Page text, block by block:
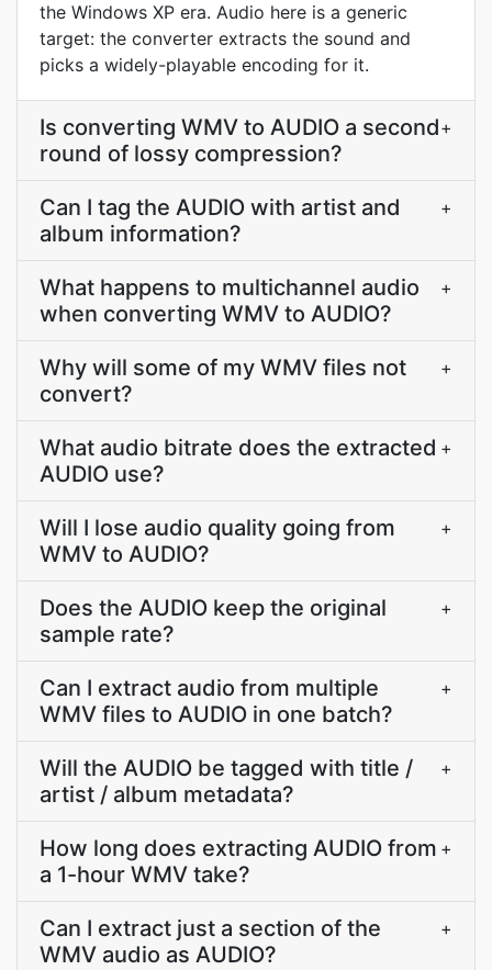
the Windows XP era. Audio here is a generic
target: the converter extracts the sound and
picks a widely-playable encoding for it.
Is converting WMV to AUDIO a second
round of lossy compression?
+
Can I tag the AUDIO with artist and
album information?
+
What happens to multichannel audio
when converting WMV to AUDIO?
+
Why will some of my WMV files not
convert?
+
What audio bitrate does the extracted
AUDIO use?
+
Will I lose audio quality going from
WMV to AUDIO?
+
Does the AUDIO keep the original
sample rate?
+
Can I extract audio from multiple
WMV files to AUDIO in one batch?
+
Will the AUDIO be tagged with title /
artist / album metadata?
+
How long does extracting AUDIO from
a 1-hour WMV take?
+
Can I extract just a section of the
WMV audio as AUDIO?
+